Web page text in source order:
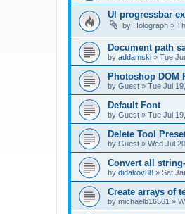
UI progressbar
by Holograph »
Document path
by addamski » Tue
Photoshop DOM
by Guest » Tue Jul
Default Font
by Guest » Tue Jul
Delete Tool
by Guest » Wed Jul
Convert all
by didakov88 » Sat
Create arrays of
by michaelb16561 »